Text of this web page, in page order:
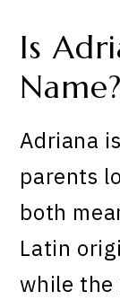
Is
Name?
Adriana
parents
both
Latin
while the